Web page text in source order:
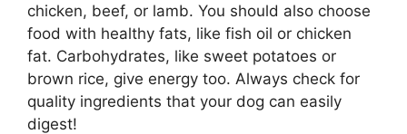
chicken, beef, or lamb. You should also choose
food with healthy fats, like fish oil or chicken
fat. Carbohydrates, like sweet potatoes or
brown rice, give energy too. Always check for
quality ingredients that your dog can easily
digest!